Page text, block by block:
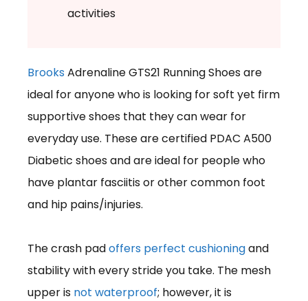
activities
Brooks Adrenaline GTS21 Running Shoes are
ideal for anyone who is looking for soft yet firm
supportive shoes that they can wear for
everyday use. These are certified PDAC A500
Diabetic shoes and are ideal for people who
have plantar fasciitis or other common foot
and hip pains/injuries.
The crash padoffers perfect cushioningand
stability with every stride you take. The mesh
upper is not waterproof; however, it is